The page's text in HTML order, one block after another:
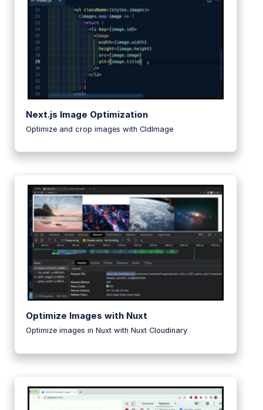
Next.js Image Optimization
Optimize and crop images with CldImage
Optimize Images with Nuxt
Optimize images in Nuxt with Nuxt Cloudinary